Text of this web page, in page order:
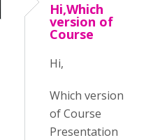
Hi,Which
version of
Course
Hi,
Which version
of Course
Presentation